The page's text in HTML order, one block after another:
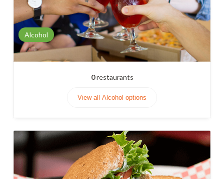
Alcohol
0restaurants
View all Alcohol options